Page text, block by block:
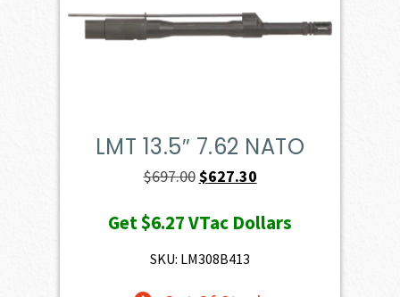
LMT 13.5″ 7.62 NATO
$697.00Original
was:
$697.00.
$627.30Current
is:
Get$6.27VTac Dollars
SKU: LM308B413